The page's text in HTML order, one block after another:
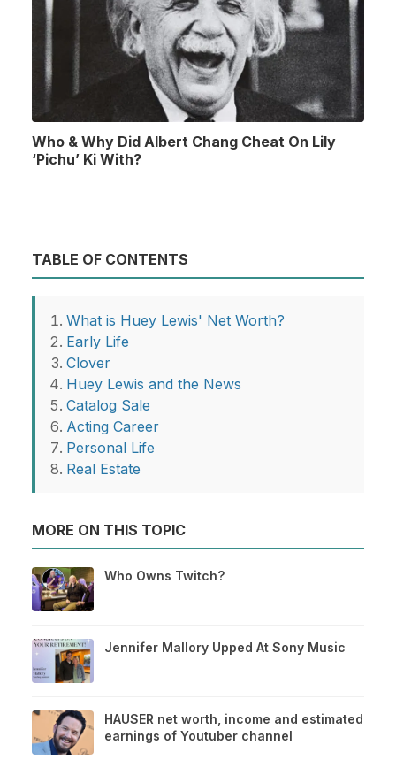
Who & Why Did Albert Chang Cheat On Lily
‘Pichu’ Ki With?
TABLE OF CONTENTS
What is Huey Lewis' Net Worth?
Early Life
Clover
Huey Lewis and the News
Catalog Sale
Acting Career
Personal Life
Real Estate
MORE ON THIS TOPIC
Who Owns Twitch?
Jennifer Mallory Upped At Sony Music
HAUSER net worth, income and estimated
earnings of Youtuber channel